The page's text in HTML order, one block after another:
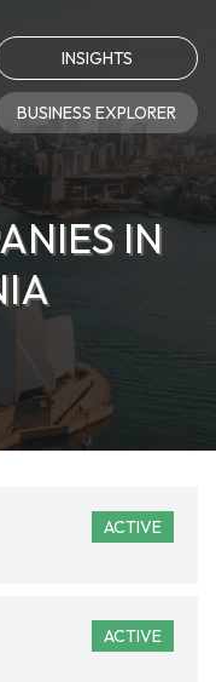
INSIGHTS
BUSINESS EXPLORER
IN
ACTIVE
ACTIVE